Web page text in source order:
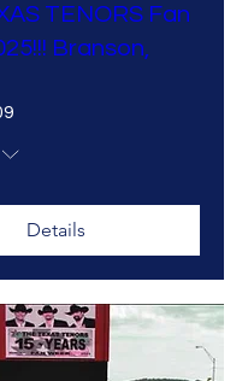
TENORS Fan
Branson,
Details